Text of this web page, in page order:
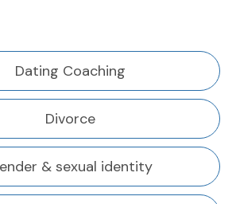
Dating Coaching
Divorce
& sexual identity